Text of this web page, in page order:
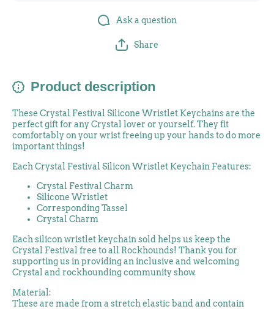
Ask a question
Share
Product description
These Crystal Festival Silicone Wristlet Keychains are the
perfect gift for any Crystal lover or yourself. They fit
comfortably on your wrist freeing up your hands to do more
important things!
Each Crystal Festival Silicon Wristlet Keychain Features:
Crystal Festival Charm
Silicone Wristlet
Corresponding Tassel
Crystal Charm
Each silicon wristlet keychain sold helps us keep the
Crystal Festival free to all Rockhounds! Thank you for
supporting us in providing an inclusive and welcoming
Crystal and rockhounding community show.
Material:
These are made from a stretch elastic band and contain